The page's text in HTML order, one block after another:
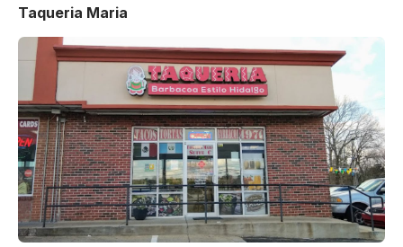
Taqueria Maria